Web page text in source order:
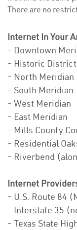
There are no
Internet In Your
- Downtown
- Historic District
- North Meridian
- South Meridian
- West Meridian
- East Meridian
- Mills County
- Residential
- Riverbend
Internet
- U.S. Route 84
- Interstate 35
- Texas State